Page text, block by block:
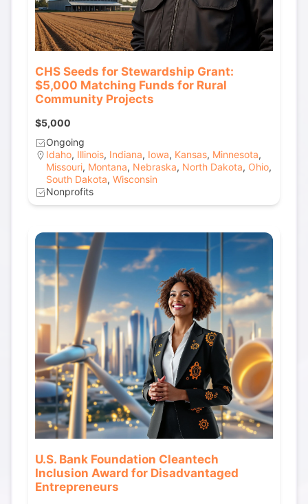
CHS Seeds for Stewardship Grant:
$5,000 Matching Funds for Rural
Community Projects
$5,000
Ongoing
Idaho, Illinois, Indiana, Iowa, Kansas, Minnesota,
Missouri, Montana, Nebraska, North Dakota, Ohio,
South Dakota, Wisconsin
Nonprofits
U.S. Bank Foundation Cleantech
Inclusion Award for Disadvantaged
Entrepreneurs